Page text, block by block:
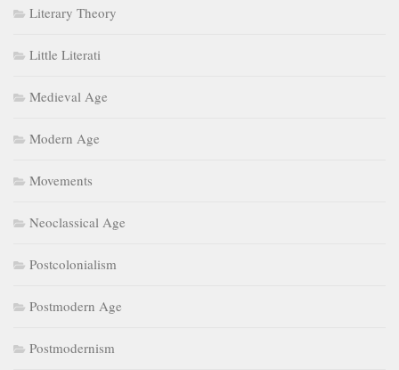
Literary Theory
Little Literati
Medieval Age
Modern Age
Movements
Neoclassical Age
Postcolonialism
Postmodern Age
Postmodernism